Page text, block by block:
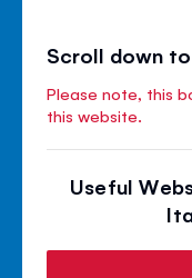
Scroll down
Please note, this
this website.
Useful